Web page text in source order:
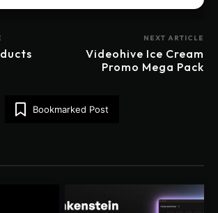
NEXT ARTICLE
Videohive Ice Cream
Promo Mega Pack
Bookmarked Post